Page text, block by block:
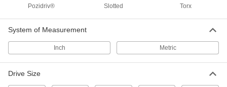
3/16" Slotted Drive, 7-7/16" Overall
7249A32
Each
000000
Pozidriv® Slotted Torx
System of Measurement
Inch Metric
Drive Size